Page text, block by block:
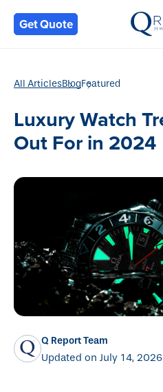
Get Quote
Back
All ArticlesBlogFeatured
Luxury Watch
Out For in 2024
Q Report Team
Updated on July 14, 2026